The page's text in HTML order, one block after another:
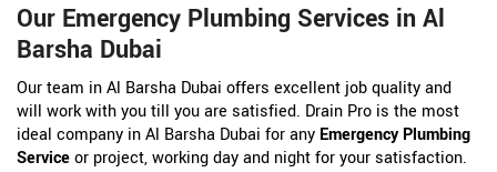
Our Emergency Plumbing Services in Al
Barsha Dubai
Our team in Al Barsha Dubai offers excellent job quality and
will work with you till you are satisfied. Drain Pro is the most
ideal company in Al Barsha Dubai for any Emergency Plumbing
Serviceor project, working day and night for your satisfaction.